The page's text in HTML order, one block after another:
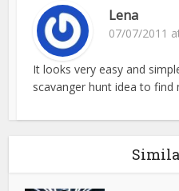
Lena
07/07/2011
It looks very easy and
scavanger hunt idea to find